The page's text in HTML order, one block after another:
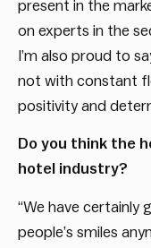
present in the
on experts in the
I’m also proud to
not with constant
positivity and
Do you think the
hotel industry?
“We have
people’s smiles